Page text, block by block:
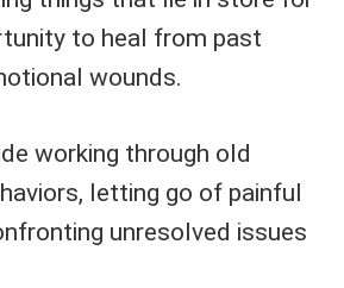
to heal from past
wounds.
working through old
letting go of painful
unresolved issues